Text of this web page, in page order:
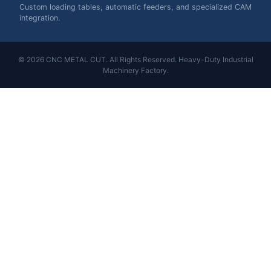
Custom loading tables, automatic feeders, and specialized CAM
integration.
© 2026 CNC METAL CUT. All Rights Reserved. Heavy-Duty Industrial
Machinery Factory.